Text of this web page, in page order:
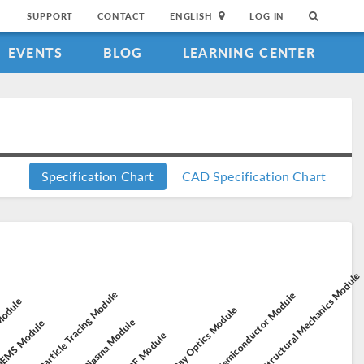
SUPPORT CONTACT ENGLISH LOG IN
EVENTS BLOG LEARNING CENTER
Specification Chart CAD Specification Chart
ModuleParticle Tracing Module
Plasma ModuleRF Module Ray Optics ModuleSemiconductor ModuleStructural Mechanics Module